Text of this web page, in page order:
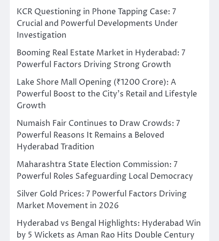
KCR Questioning in Phone Tapping Case: 7
Crucial and Powerful Developments Under
Investigation
Booming Real Estate Market in Hyderabad: 7
Powerful Factors Driving Strong Growth
Lake Shore Mall Opening (₹1200 Crore): A
Powerful Boost to the City’s Retail and Lifestyle
Growth
Numaish Fair Continues to Draw Crowds: 7
Powerful Reasons It Remains a Beloved
Hyderabad Tradition
Maharashtra State Election Commission: 7
Powerful Roles Safeguarding Local Democracy
Silver Gold Prices: 7 Powerful Factors Driving
Market Movement in 2026
Hyderabad vs Bengal Highlights: Hyderabad Win
by 5 Wickets as Aman Rao Hits Double Century